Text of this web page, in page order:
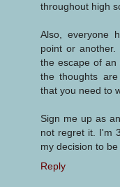
throughout high
Also, everyone
point or
the escape of an
the thoughts
that you need to
Sign me up as
not regret it. I'm
my decision to
Reply